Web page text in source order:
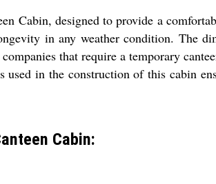
Cabin, designed to provide a
in any weather condition. The
that require a temporary
used in the construction of this cabin
Cabin: